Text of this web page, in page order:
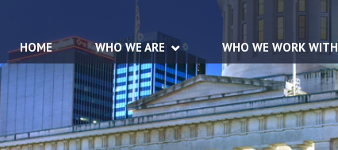
HOME WHO WE ARE WHO WE WORK WITH